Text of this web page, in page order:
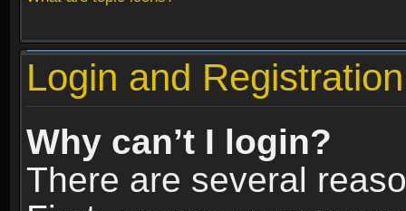
Login and
Why can’t I login?
There are several